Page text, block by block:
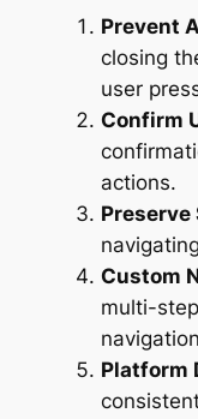
Prevent
closing
user
Confirm
actions.
Preserve
Custom
multi-
Platform